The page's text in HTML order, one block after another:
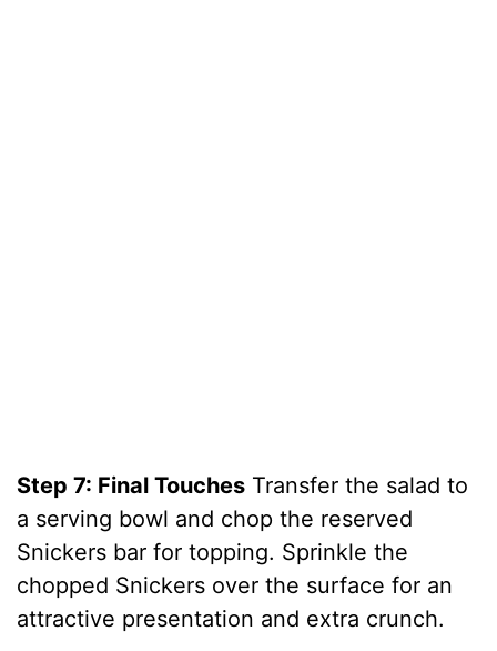
Step 7: Final Touches Transfer the salad to
a serving bowl and chop the reserved
Snickers bar for topping. Sprinkle the
chopped Snickers over the surface for an
attractive presentation and extra crunch.